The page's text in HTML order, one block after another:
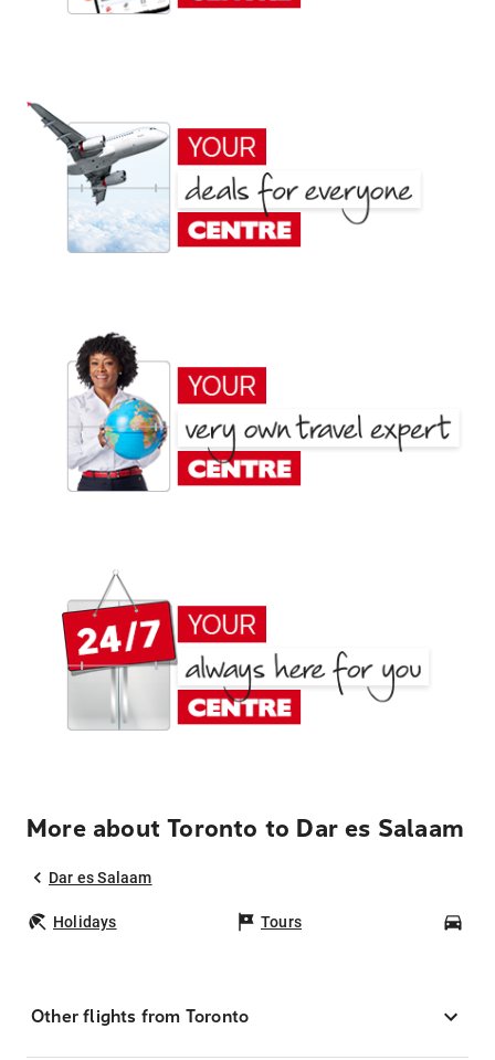
More about Toronto to Dar es Salaam
Dar es Salaam
Holidays Tours
Other flights from Toronto